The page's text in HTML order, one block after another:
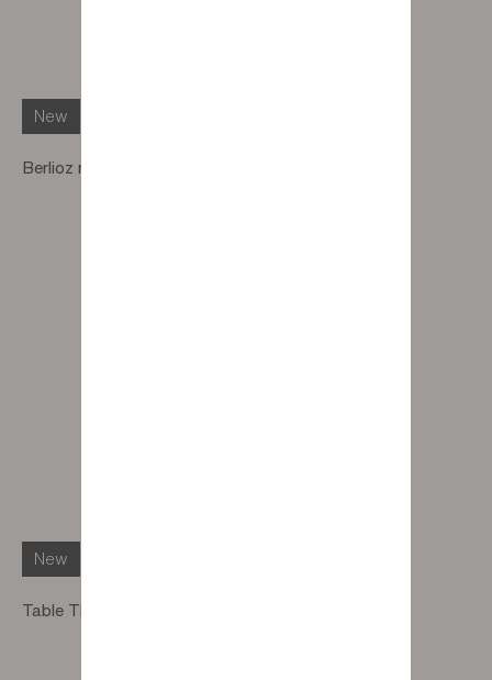
New
Berlioz muse face
New
Table Thursday